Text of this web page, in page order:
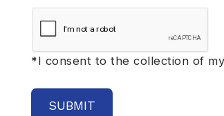
*I consent to the collection of